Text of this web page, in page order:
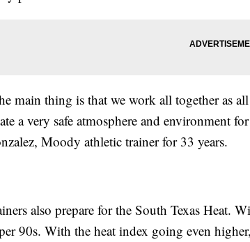
main thing is that we work all together as
a very safe atmosphere and environment
Moody athletic trainer for 33 years.
also prepare for the South Texas Heat.
90s. With the heat index going even